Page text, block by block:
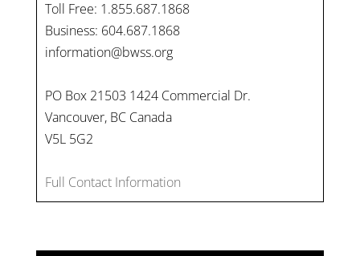
Toll Free: 1.855.687.1868
Business: 604.687.1868
information@bwss.org
PO Box 21503 1424 Commercial Dr.
Vancouver, BC Canada
V5L 5G2
Full Contact Information